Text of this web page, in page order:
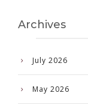
Archives
July 2026
May 2026